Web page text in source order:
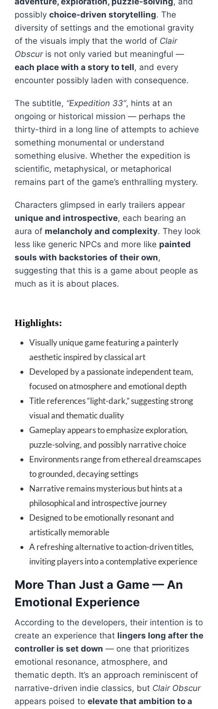
possibly choice-driven storytelling. The
diversity of settings and the emotional gravity
of the visuals imply that the world of Clair
Obscuris not only varied but meaningful —
each place with a story to tell, and every
encounter possibly laden with consequence.
The subtitle, “Expedition 33”, hints at an
ongoing or historical mission — perhaps the
thirty-third in a long line of attempts to achieve
something monumental or understand
something elusive. Whether the expedition is
scientific, metaphysical, or metaphorical
remains part of the game’s enthralling mystery.
Characters glimpsed in early trailers appear
unique and introspective, each bearing an
aura of melancholy and complexity. They look
less like generic NPCs and more like painted
souls with backstories of their own,
suggesting that this is a game about people as
much as it is about places.
Highlights:
Visually unique game featuring a painterly
aesthetic inspired by classical art
Developed by a passionate independent team,
focused on atmosphere and emotional depth
Title references “light-dark,” suggesting strong
visual and thematic duality
Gameplay appears to emphasize exploration,
puzzle-solving, and possibly narrative choice
Environments range from ethereal dreamscapes
to grounded, decaying settings
Narrative remains mysterious but hints at a
philosophical and introspective journey
Designed to be emotionally resonant and
artistically memorable
A refreshing alternative to action-driven titles,
inviting players into a contemplative experience
More Than Just a Game — An
Emotional Experience
According to the developers, their intention is to
create an experience that lingers long after the
controller is set down — one that prioritizes
emotional resonance, atmosphere, and
thematic depth. It’s an approach reminiscent of
narrative-driven indie classics, but Clair Obscur
appears poised to elevate that ambition to a